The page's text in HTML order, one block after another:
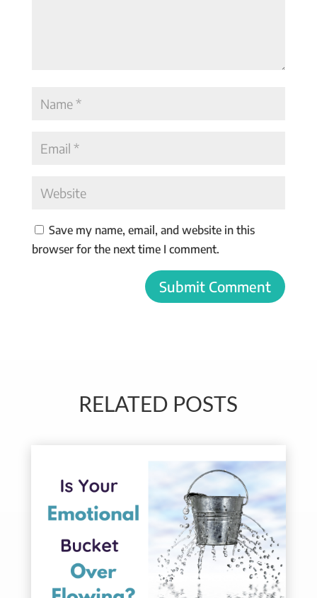
Save my name, email, and website in this
browser for the next time I comment.
Submit Comment
RELATED POSTS